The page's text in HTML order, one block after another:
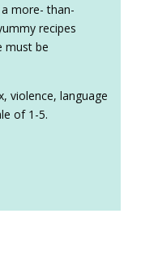
more- than-
recipes
must be
violence, language
of 1-5.